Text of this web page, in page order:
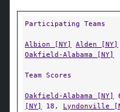
Participating Teams
Albion [NY] Alden [NY]
Oakfield-Alabama [NY]
Team Scores
Oakfield-Alabama [NY]
[NY]
18, Lyndonville